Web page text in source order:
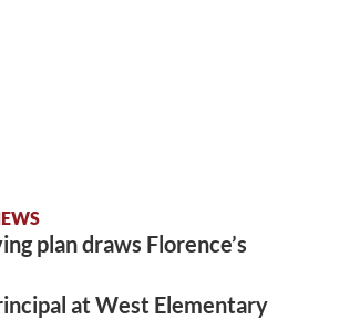
plan draws Florence’s
at West Elementary